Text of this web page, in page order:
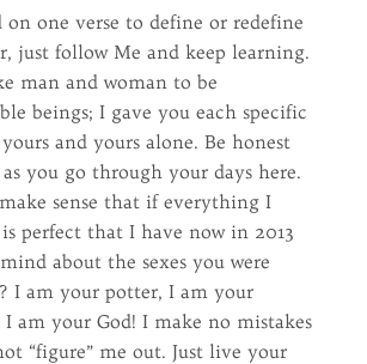
on one verse to define or redefine
just follow Me and keep learning.
man and woman to be
beings; I gave you each specific
and yours alone. Be honest
you go through your days here.
sense that if everything I
perfect that I have now in 2013
about the sexes you were
I am your potter, I am your
I am your God! I make no mistakes
“figure” me out. Just live your